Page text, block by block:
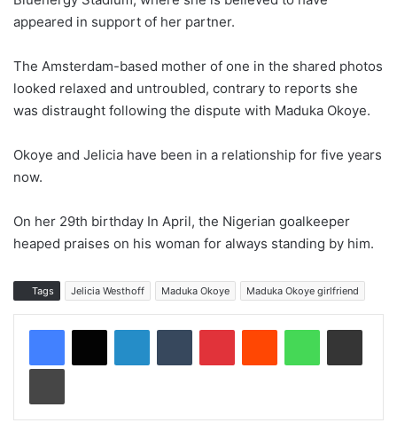
appeared in support of her partner.
The Amsterdam-based mother of one in the shared photos
looked relaxed and untroubled, contrary to reports she
was distraught following the dispute with Maduka Okoye.
Okoye and Jelicia have been in a relationship for five years
now.
On her 29th birthday In April, the Nigerian goalkeeper
heaped praises on his woman for always standing by him.
Tags Jelicia Westhoff Maduka Okoye Maduka Okoye girlfriend